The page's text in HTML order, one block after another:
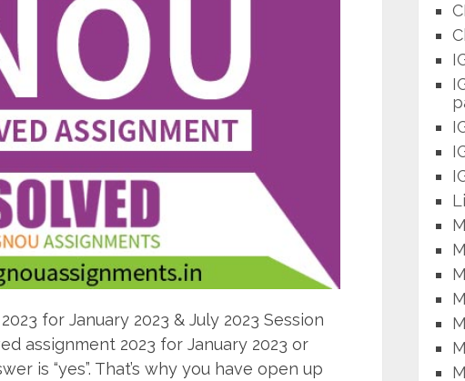
for January 2023 & July 2023 Session
assignment 2023 for January 2023 or
is “yes”. That’s why you have open up